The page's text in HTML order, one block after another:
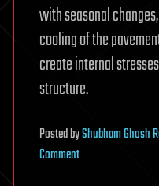
with seasonal
cooling of the
create internal
structure.
PostedbyShubham Ghosh
Commenton